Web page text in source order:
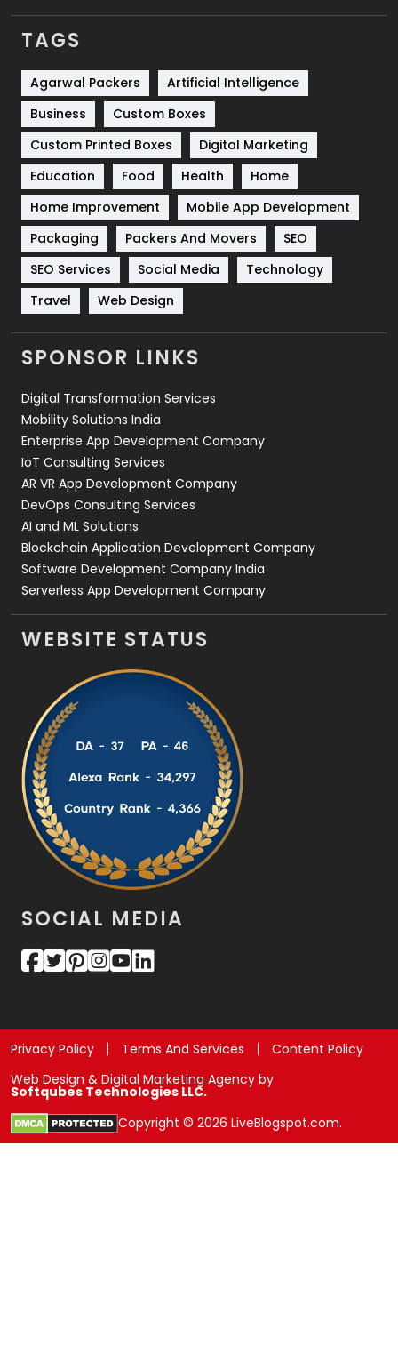
Services
Shopping
Software Development
Solar Energy
Sports
Technical SEO
8
Technology
664
Travel
Videography
2
Web Design
Web Development
TAGS
Agarwal Packers
Artificial Intelligence
Business
Custom Boxes
Custom Printed Boxes
Digital Marketing
Education
Food Health
Home
Home Improvement
Mobile App Development
Packaging
Packers And Movers
SEO
SEO Services
Social Media
Technology
Travel
Web Design
SPONSOR LINKS
Digital Transformation Services
Mobility Solutions India
Enterprise App Development Company
IoT Consulting Services
AR VR App Development Company
DevOps Consulting Services
AI and ML Solutions
Blockchain Application Development Company
Software Development Company India
Serverless App Development Company
WEBSITE STATUS
SOCIAL MEDIA
Privacy Policy Terms And Services
Content Policy
Web Design & Digital Marketing Agency by
Softqubes Technologies LLC.
Copyright © 2026 LiveBlogspot.com.